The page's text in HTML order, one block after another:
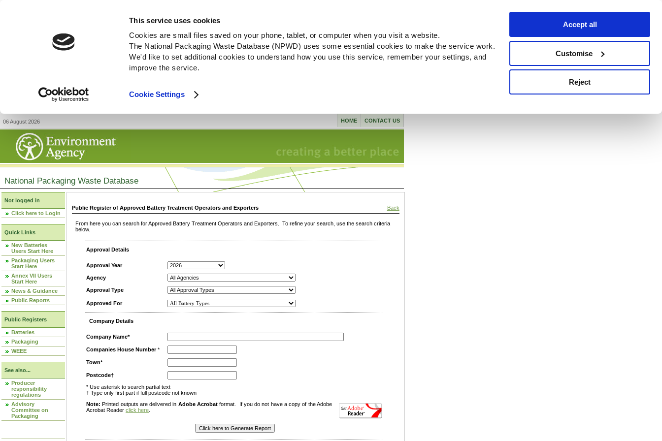
This service uses cookies
Cookies are small files saved on your phone, tablet, or computer when you visit a website.
The National Packaging Waste Database (NPWD) uses some essential cookies to make the service work.
We'd like to set additional cookies to understand how you use this service, remember your settings, and
improve the service.
Cookie Settings
Accept all
Customise
Reject
06 August 2026 CONTACT US
HOME
National Packaging Waste Database
Not logged in
Click here to Login
Quick Links
New Batteries
Users Start Here
Packaging Users
Start Here
Annex VII Users
Start Here
News & Guidance
Public Reports
Public Registers
Batteries
Packaging
WEEE
See also...
Producer
responsibility
regulations
Advisory
Committee on
Packaging
Public Register of Approved Battery Treatment Operators and Exporters Back
From here you can search for Approved Battery Treatment Operators and Exporters. To refine your search, use the search criteria
below.
Approval Details
Approval Year
Agency
Approval Type
Approved For
Company Details
Company Name*
Companies House Number*
Town*
Postcode†
* Use asterisk to search partial text
† Type only first part if full postcode not known
Note: Printed outputs are delivered in Adobe Acrobatformat. If you do not have a copy of the Adobe
Acrobat Reader click here